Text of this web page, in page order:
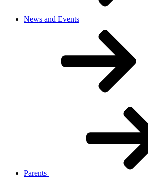
News and Events
Parents